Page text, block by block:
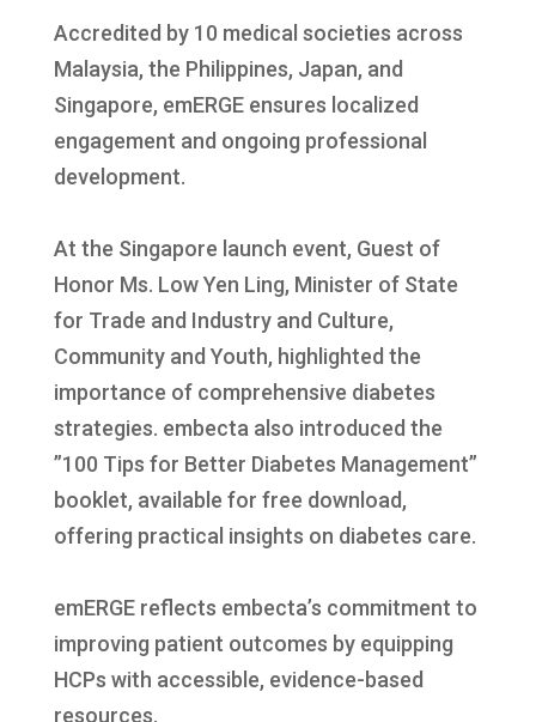
Accredited by 10 medical societies across
Malaysia, the Philippines, Japan, and
Singapore, emERGE ensures localized
engagement and ongoing professional
development.
At the Singapore launch event, Guest of
Honor Ms. Low Yen Ling, Minister of State
for Trade and Industry and Culture,
Community and Youth, highlighted the
importance of comprehensive diabetes
strategies. embecta also introduced the
”100 Tips for Better Diabetes Management”
booklet, available for free download,
offering practical insights on diabetes care.
emERGE reflects embecta’s commitment to
improving patient outcomes by equipping
HCPs with accessible, evidence-based
resources.